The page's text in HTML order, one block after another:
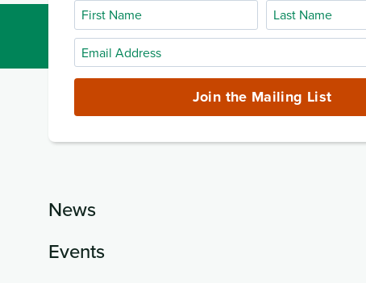
First
Name
Last
Name
Email
Address
Join the Mailing List
News
Events